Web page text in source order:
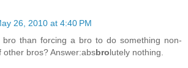
26, 2010 at 4:40 PM
bro than forcing a bro to do something non-
other bros? Answer:absbrolutely nothing.